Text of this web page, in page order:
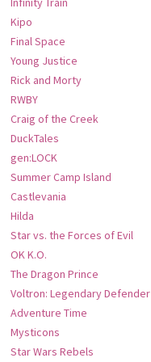
Kipo
Final Space
Young Justice
Rick and Morty
RWBY
Craig of the Creek
DuckTales
gen:LOCK
Summer Camp Island
Castlevania
Hilda
Star vs. the Forces of Evil
OK K.O.
The Dragon Prince
Voltron: Legendary Defender
Adventure Time
Mysticons
Star Wars Rebels